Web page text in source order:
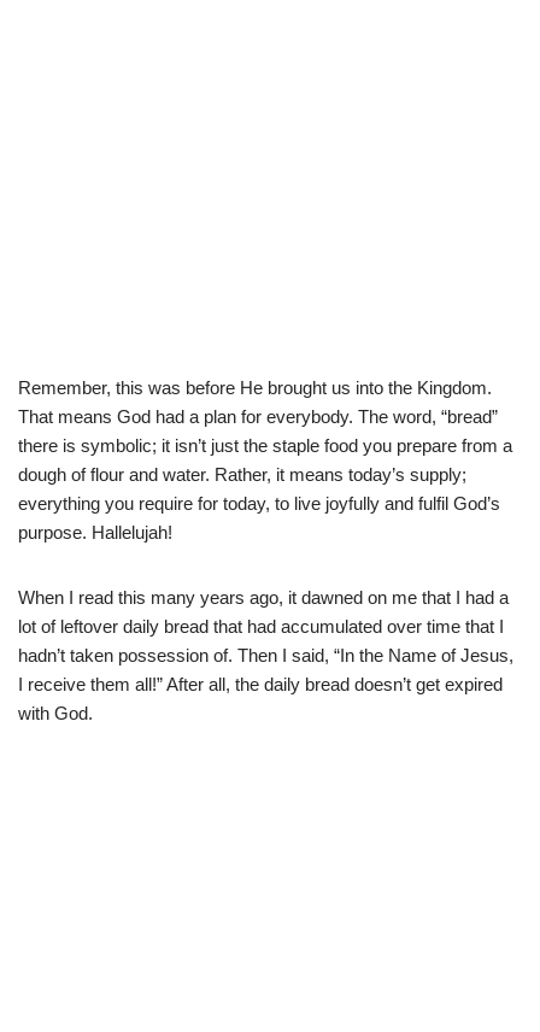
Remember, this was before He brought us into the Kingdom.
That means God had a plan for everybody. The word, “bread”
there is symbolic; it isn’t just the staple food you prepare from a
dough of flour and water. Rather, it means today’s supply;
everything you require for today, to live joyfully and fulfil God’s
purpose. Hallelujah!
When I read this many years ago, it dawned on me that I had a
lot of leftover daily bread that had accumulated over time that I
hadn’t taken possession of. Then I said, “In the Name of Jesus,
I receive them all!” After all, the daily bread doesn’t get expired
with God.